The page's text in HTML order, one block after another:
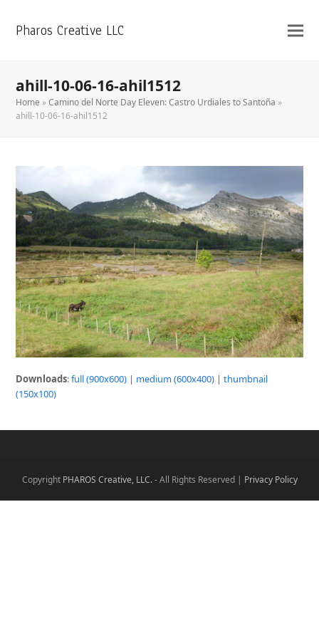
Pharos Creative LLC
ahill-10-06-16-ahil1512
Home »Camino del Norte Day Eleven: Castro Urdiales to Santoña »
ahill-10-06-16-ahil1512
Downloads:full (900x600) | medium (600x400) |thumbnail
(150x100)
Copyright PHAROS Creative, LLC.- All Rights Reserved | Privacy Policy